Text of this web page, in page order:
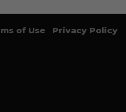
of Use Privacy Policy